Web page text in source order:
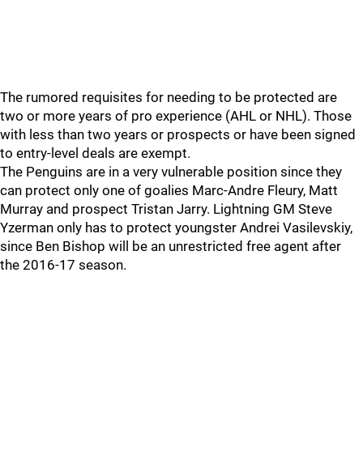
The rumored requisites for needing to be protected are
two or more years of pro experience (AHL or NHL). Those
with less than two years or prospects or have been signed
to entry-level deals are exempt.
The Penguins are in a very vulnerable position since they
can protect only one of goalies Marc-Andre Fleury, Matt
Murray and prospect Tristan Jarry. Lightning GM Steve
Yzerman only has to protect youngster Andrei Vasilevskiy,
since Ben Bishop will be an unrestricted free agent after
the 2016-17 season.